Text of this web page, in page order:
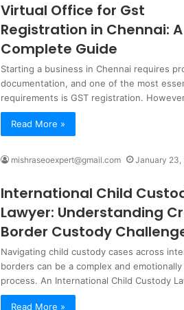
Virtual Office for Gst
Registration in Chennai: A
Complete Guide
Starting a business in Chennai requires
documentation, and one of the most
requirements is GST registration.
Read More »
mishraseoexpert@gmail.com
January 23,
International Child
Lawyer: Understanding
Border Custody
Navigating child custody cases across
borders can be a complex and
process. An International Child Custody
Read More »